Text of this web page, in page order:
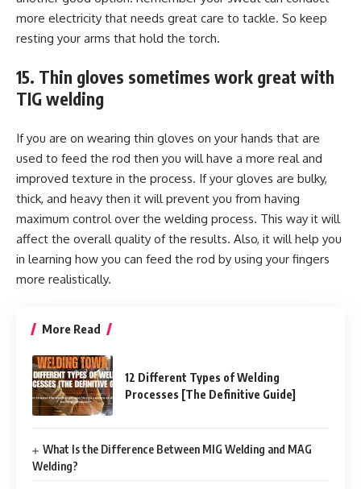
more electricity that needs great care to tackle. So keep
resting your arms that hold the torch.
15. Thin gloves sometimes work great with
TIG welding
If you are on wearing thin gloves on your hands that are
used to feed the rod then you will have a more real and
improved texture in the process. If your gloves are bulky,
thick, and heavy then it will prevent you from having
maximum control over the welding process. This way it will
affect the overall quality of the results. Also, it will help you
in learning how you can feed the rod by using your fingers
more realistically.
More Read
12 Different Types of Welding
Processes [The Definitive Guide]
What Is the Difference Between MIG Welding and MAG
Welding?